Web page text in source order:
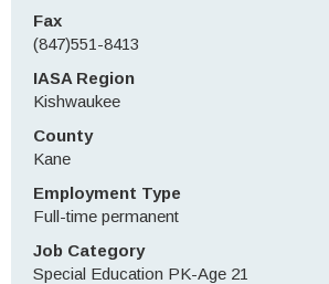
Fax
(847)551-8413
IASA Region
Kishwaukee
County
Kane
Employment Type
Full-time permanent
Job Category
Special Education PK-Age 21